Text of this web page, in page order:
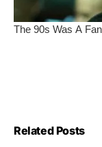
Related Posts